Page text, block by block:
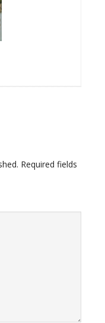
Required fields